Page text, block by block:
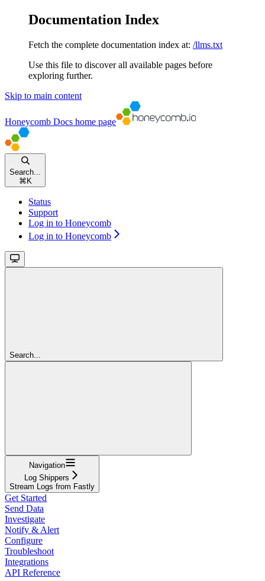
Documentation Index
Fetch the complete documentation index at: /llms.txt
Use this file to discover all available pages before
exploring further.
Skip to main content
Honeycomb Docs home page
Search...
⌘ K
Status
Support
Log in to Honeycomb
Log in to Honeycomb
Search...
Navigation
Log Shippers
Stream Logs from Fastly
Get Started
Send Data
Investigate
Notify & Alert
Configure
Troubleshoot
Integrations
API Reference